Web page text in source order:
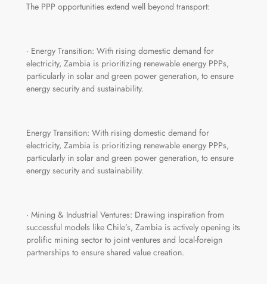
The PPP opportunities extend well beyond transport:
· Energy Transition: With rising domestic demand for
electricity, Zambia is prioritizing renewable energy PPPs,
particularly in solar and green power generation, to ensure
energy security and sustainability.
Energy Transition: With rising domestic demand for
electricity, Zambia is prioritizing renewable energy PPPs,
particularly in solar and green power generation, to ensure
energy security and sustainability.
· Mining & Industrial Ventures: Drawing inspiration from
successful models like Chile’s, Zambia is actively opening its
prolific mining sector to joint ventures and local-foreign
partnerships to ensure shared value creation.